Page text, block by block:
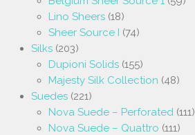
Lino Sheers (18)
Sheer Source I (74)
Silks (203)
Dupioni Solids (155)
Majesty Silk Collection (48)
Suedes (221)
Nova Suede – Perforated (111)
Nova Suede – Quattro (111)